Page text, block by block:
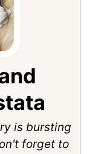
is bursting
forget to